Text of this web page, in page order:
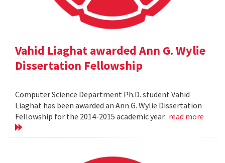
Vahid Liaghat awarded Ann G. Wylie
Dissertation Fellowship
Computer Science Department Ph.D. student Vahid
Liaghat has been awarded an Ann G. Wylie Dissertation
Fellowship for the 2014-2015 academic year. read more